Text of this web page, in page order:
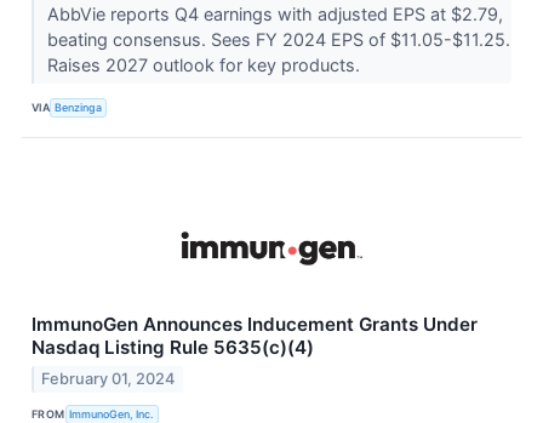
AbbVie reports Q4 earnings with adjusted EPS at $2.79,
beating consensus. Sees FY 2024 EPS of $11.05-$11.25.
Raises 2027 outlook for key products.
VIA Benzinga
ImmunoGen Announces Inducement Grants Under
Nasdaq Listing Rule 5635(c)(4)
February 01, 2024
FROM ImmunoGen, Inc.